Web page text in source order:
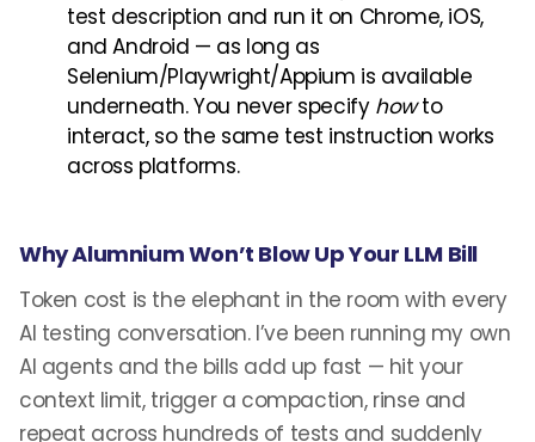
test description and run it on Chrome, iOS,
and Android — as long as
Selenium/Playwright/Appium is available
underneath. You never specify howto
interact, so the same test instruction works
across platforms.
Why Alumnium Won’t Blow Up Your LLM Bill
Token cost is the elephant in the room with every
AI testing conversation. I’ve been running my own
AI agents and the bills add up fast — hit your
context limit, trigger a compaction, rinse and
repeat across hundreds of tests and suddenly